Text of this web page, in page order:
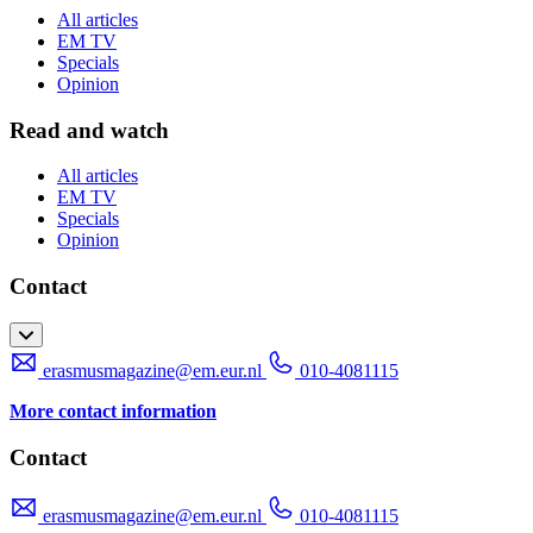
All articles
EM TV
Specials
Opinion
Read and watch
All articles
EM TV
Specials
Opinion
Contact
erasmusmagazine@em.eur.nl
010-4081115
More contact information
Contact
erasmusmagazine@em.eur.nl 010-4081115